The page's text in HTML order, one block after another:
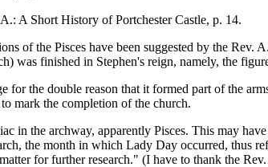
A Short History of Portchester Castle, p. 14.
of the Pisces have been suggested by the
was finished in Stephen's reign, namely, the
for the double reason that it formed part of the
mark the completion of the church.
in the archway, apparently Pisces. This may
the month in which Lady Day occurred, thus
for further research." (I have to thank the